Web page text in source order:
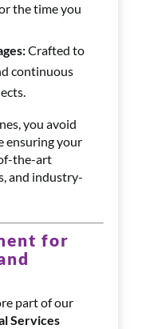
the time you
Crafted to
continuous
you avoid
ensuring your
the-art
and industry-
for
part of our
Services